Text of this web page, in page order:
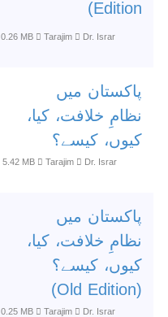
Edition)
0.26 MB Tarajim
Dr. Israr
پاکستان میں
نظامِ خلافت، کیا،
کیوں، کیسے؟
5.42 MB Tarajim
Dr. Israr
پاکستان میں
نظامِ خلافت، کیا،
کیوں، کیسے؟
(Old Edition)
0.25 MB Tarajim
Dr. Israr